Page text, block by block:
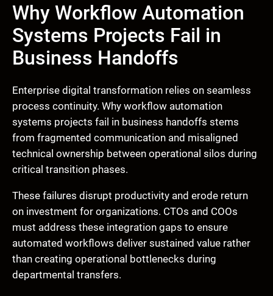
Why Workflow Automation
Systems Projects Fail in
Business Handoffs
Enterprise digital transformation relies on seamless
process continuity. Why workflow automation
systems projects fail in business handoffs stems
from fragmented communication and misaligned
technical ownership between operational silos during
critical transition phases.
These failures disrupt productivity and erode return
on investment for organizations. CTOs and COOs
must address these integration gaps to ensure
automated workflows deliver sustained value rather
than creating operational bottlenecks during
departmental transfers.